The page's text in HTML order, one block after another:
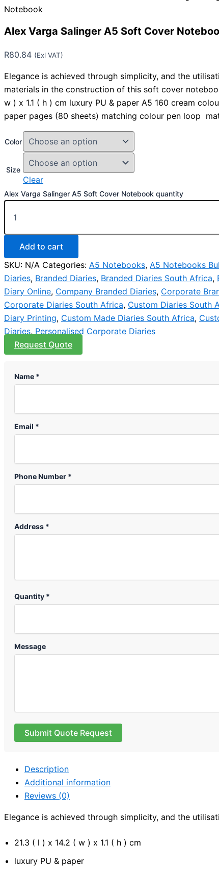
Notebook
Alex Varga Salinger A5 Soft Cover
R80.84 (Exl VAT)
Elegance is achieved through simplicity, and the
materials in the construction of this soft cover
w ) x 1.1 ( h ) cm luxury PU & paper A5 160 cream
paper pages (80 sheets) matching colour pen loop
Color
Size
Clear
Alex Varga Salinger A5 Soft Cover Notebook quantity
Add to cart
SKU: N/A Categories: A5 Notebooks, A5 Notebooks
Diaries, Branded Diaries, Branded Diaries South Africa,
Diary Online, Company Branded Diaries, Corporate
Corporate Diaries South Africa, Custom Diaries South
Diary Printing, Custom Made Diaries South Africa,
Diaries, Personalised Corporate Diaries
Request Quote
Name *
Email *
Phone Number *
Address *
Quantity *
Message
Submit Quote Request
Description
Additional information
Reviews (0)
Elegance is achieved through simplicity, and the
21.3 ( l ) x 14.2 ( w ) x 1.1 ( h ) cm
luxury PU & paper